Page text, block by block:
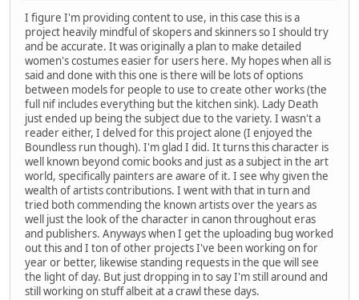
I figure I'm providing content to use, in this case this is a
project heavily mindful of skopers and skinners so I should try
and be accurate. It was originally a plan to make detailed
women's costumes easier for users here. My hopes when all is
said and done with this one is there will be lots of options
between models for people to use to create other works (the
full nif includes everything but the kitchen sink). Lady Death
just ended up being the subject due to the variety. I wasn't a
reader either, I delved for this project alone (I enjoyed the
Boundless run though). I'm glad I did. It turns this character is
well known beyond comic books and just as a subject in the art
world, specifically painters are aware of it. I see why given the
wealth of artists contributions. I went with that in turn and
tried both commending the known artists over the years as
well just the look of the character in canon throughout eras
and publishers. Anyways when I get the uploading bug worked
out this and I ton of other projects I've been working on for
year or better, likewise standing requests in the que will see
the light of day. But just dropping in to say I'm still around and
still working on stuff albeit at a crawl these days.